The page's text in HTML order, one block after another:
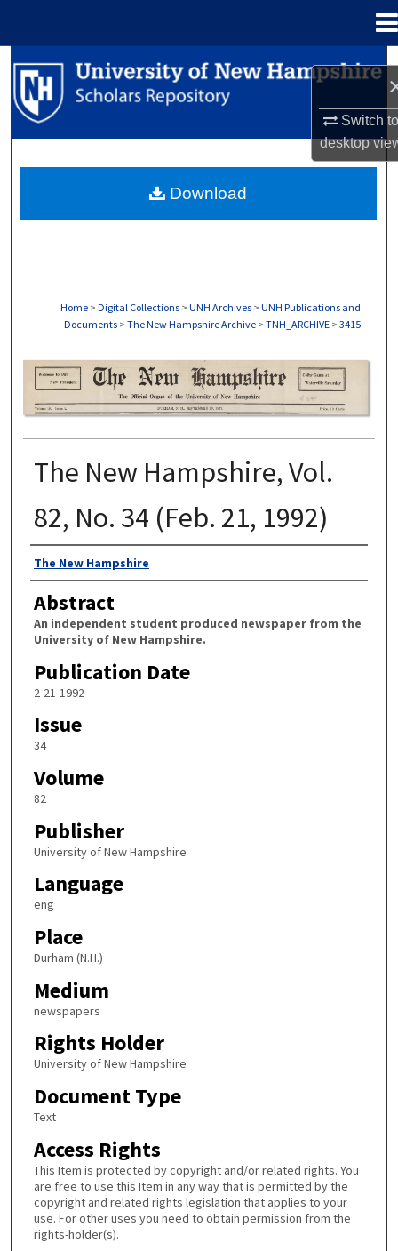
Switch
desktop
Search
Browse Collections
About
Home > Digital Collections > UNH Archives > UNH Publications and
Documents > The New Hampshire Archive > TNH_ARCHIVE > 3415
THE NEW HAMPSHIRE PRINT EDITION
The New Hampshire, Vol.
82, No. 34 (Feb. 21, 1992)
Authors
The New Hampshire
Abstract
An independent student produced newspaper from the
University of New Hampshire.
Publication Date
2-21-1992
Issue
34
Volume
82
Publisher
University of New Hampshire
Language
eng
Place
Durham (N.H.)
Medium
newspapers
Rights Holder
University of New Hampshire
Document Type
Text
Access Rights
This Item is protected by copyright and/or related rights. You
are free to use this Item in any way that is permitted by the
copyright and related rights legislation that applies to your
use. For other uses you need to obtain permission from the
rights-holder(s).
Download